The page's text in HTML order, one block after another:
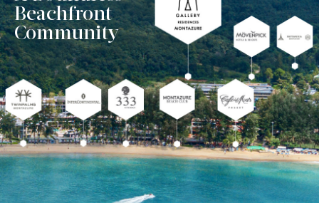
Beachfront
Community